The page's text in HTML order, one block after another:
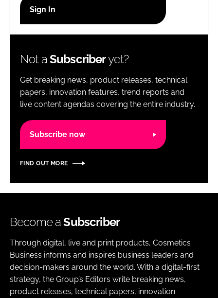
Password
Password
Remember me
Not aSubscriberyet?
Get breaking news, product releases, technical
papers, innovation features, trend reports and
live content agendas covering the entire industry.
Subscribe now
FIND OUT MORE
Become aSubscriber
Through digital, live and print products, Cosmetics
Business informs and inspires business leaders and
decision-makers around the world. With a digital-first
strategy, the Group’s Editors write breaking news,
product releases, technical papers, innovation